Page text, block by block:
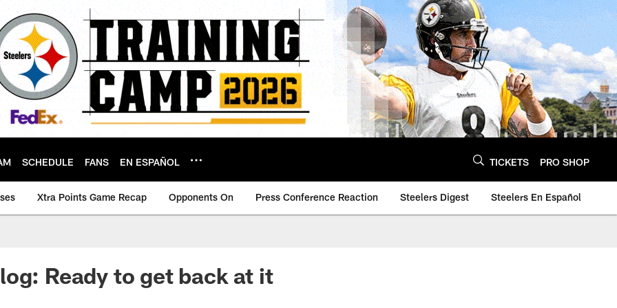
SCHEDULE FANS EN ESPAÑOL TICKETS PRO SHOP
Xtra Points Game Recap Opponents On Press Conference Reaction Steelers Digest Steelers En Español
Ready to get back at it